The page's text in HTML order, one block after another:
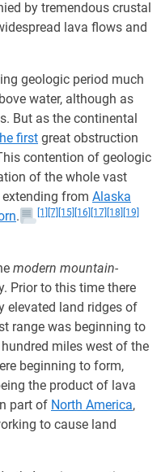
by tremendous crustal
lava flows and
geologic period much
water, although as
But as the continental
first great obstruction
contention of geologic
of the whole vast
from Alaska
. [1] [7] [15] [16] [17] [18] [19]
modern mountain-
Prior to this time there
elevated land ridges of
range was beginning to
miles west of the
beginning to form,
the product of lava
part of North America,
to cause land